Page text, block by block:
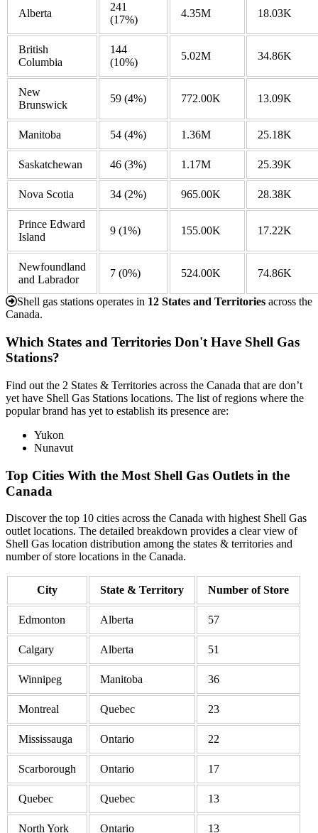
Alberta
241
(17%)
4.35M 18.03K
British
Columbia
144
(10%)
5.02M 34.86K
New
Brunswick
59 (4%) 772.00K 13.09K
Manitoba 54 (4%) 1.36M 25.18K
Saskatchewan 46 (3%) 1.17M 25.39K
Nova Scotia 34 (2%) 965.00K 28.38K
Prince Edward
Island
9 (1%) 155.00K 17.22K
Newfoundland
and Labrador
7 (0%) 524.00K 74.86K
Shell gas stations operates in 12 States and Territories across the
Canada.
Which States and Territories Don't Have Shell Gas
Stations?
Find out the 2 States & Territories across the Canada that are don’t
yet have Shell Gas Stations locations. The list of regions where the
popular brand has yet to establish its presence are:
Yukon
Nunavut
Top Cities With the Most Shell Gas Outlets in the
Canada
Discover the top 10 cities across the Canada with highest Shell Gas
outlet locations. The detailed breakdown provides a clear view of
Shell Gas location distribution among the states & territories and
number of store locations in the Canada.
City State & Territory Number of Store
Edmonton Alberta 57
Calgary Alberta 51
Winnipeg Manitoba 36
Montreal Quebec 23
Mississauga Ontario 22
Scarborough Ontario 17
Quebec Quebec 13
North York Ontario 13